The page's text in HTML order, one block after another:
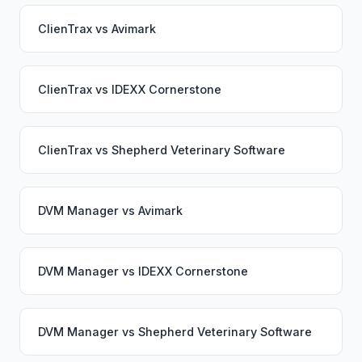
ClienTrax vs Avimark
ClienTrax vs IDEXX Cornerstone
ClienTrax vs Shepherd Veterinary Software
DVM Manager vs Avimark
DVM Manager vs IDEXX Cornerstone
DVM Manager vs Shepherd Veterinary Software